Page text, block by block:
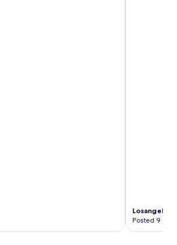
Losangela
Posted 9